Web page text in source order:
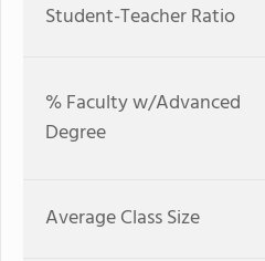
Student-Teacher Ratio
% Faculty w/Advanced
Degree
Average Class Size